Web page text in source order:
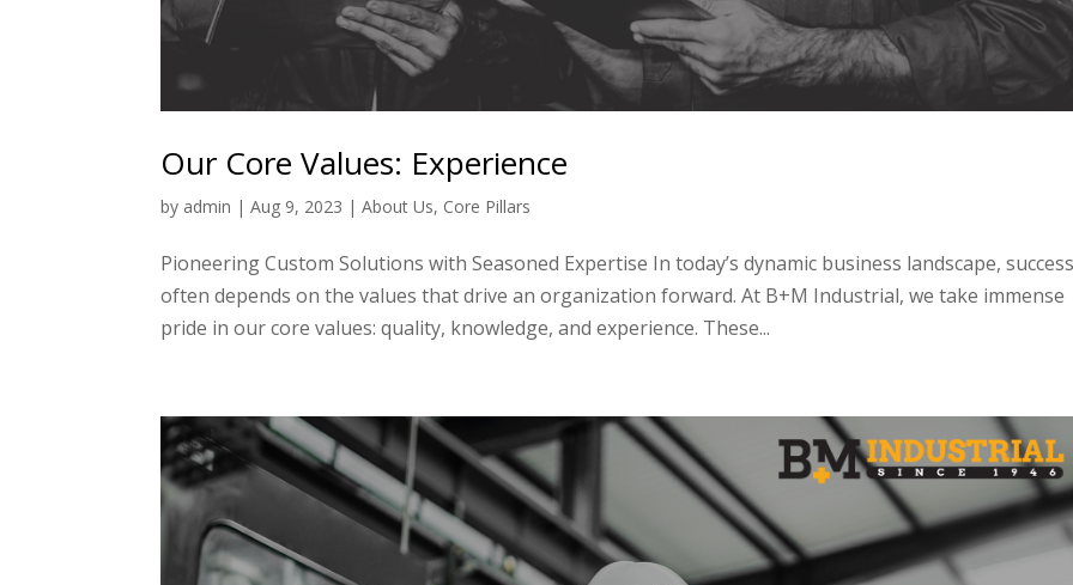
Our Core Values: Experience
by admin |Aug 9, 2023 |About Us, Core Pillars
Pioneering Custom Solutions with Seasoned Expertise In today’s dynamic business landscape,
often depends on the values that drive an organization forward. At B+M Industrial, we take immense
pride in our core values: quality, knowledge, and experience. These...